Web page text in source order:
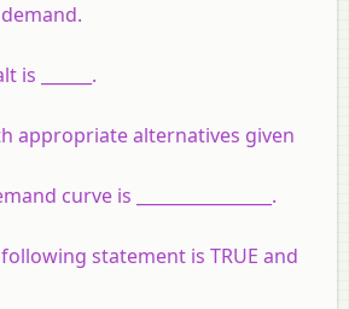
is ______.
appropriate alternatives given
curve is ________________.
statement is TRUE and